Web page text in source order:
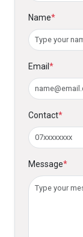
Name*
Email *
Contact*
Message*